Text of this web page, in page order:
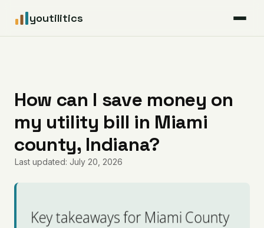
youtilitics
Articles
Coverage
Pricing
How can I save money on
my utility bill in Miami
county, Indiana?
Last updated: July 20, 2026
Key takeaways for Miami County